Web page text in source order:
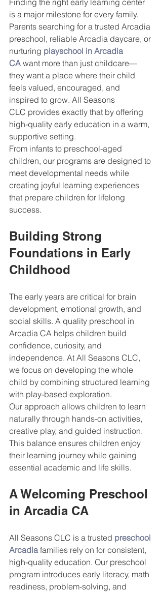
Finding the right early learning center
is a major milestone for every family.
Parents searching for a trusted Arcadia
preschool, reliable Arcadia daycare, or
nurturing playschool in Arcadia
CA want more than just childcare—
they want a place where their child
feels valued, encouraged, and
inspired to grow. All Seasons
CLC provides exactly that by offering
high-quality early education in a warm,
supportive setting.
From infants to preschool-aged
children, our programs are designed to
meet developmental needs while
creating joyful learning experiences
that prepare children for lifelong
success.
Building Strong
Foundations in Early
Childhood
The early years are critical for brain
development, emotional growth, and
social skills. A quality preschool in
Arcadia CA helps children build
confidence, curiosity, and
independence. At All Seasons CLC,
we focus on developing the whole
child by combining structured learning
with play-based exploration.
Our approach allows children to learn
naturally through hands-on activities,
creative play, and guided instruction.
This balance ensures children enjoy
their learning journey while gaining
essential academic and life skills.
A Welcoming Preschool
in Arcadia CA
All Seasons CLC is a trusted preschool
Arcadia families rely on for consistent,
high-quality education. Our preschool
program introduces early literacy, math
readiness, problem-solving, and